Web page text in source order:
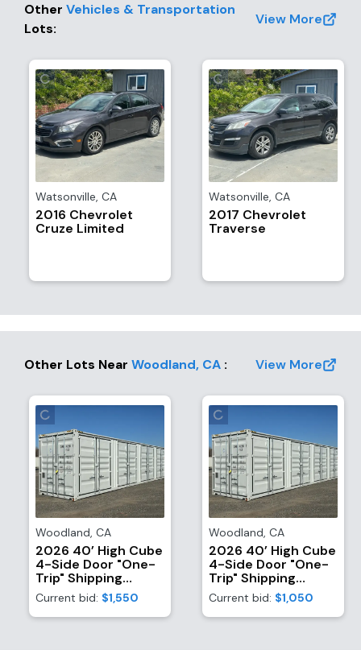
Other Vehicles & Transportation
Lots:
View More
Watsonville, CA
2016 Chevrolet
Cruze Limited
Watsonville, CA
2017 Chevrolet
Traverse
Other Lots Near Woodland, CA : View More
Woodland, CA
2026 40’ High Cube
4-Side Door "One-
Trip" Shipping
Container
Current bid: $1,550
Woodland, CA
2026 40’ High Cube
4-Side Door "One-
Trip" Shipping
Container
Current bid: $1,050